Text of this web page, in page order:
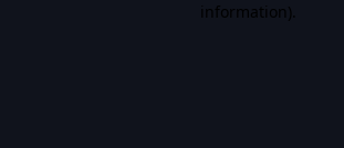
information).